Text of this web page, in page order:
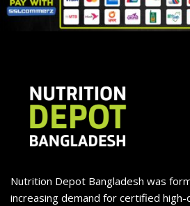
Nutrition Depot Bangladesh was
increasing demand for certified